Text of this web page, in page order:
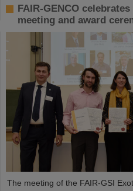
FAIR-GENCO
meeting and award
The meeting of the FAIR-GSI